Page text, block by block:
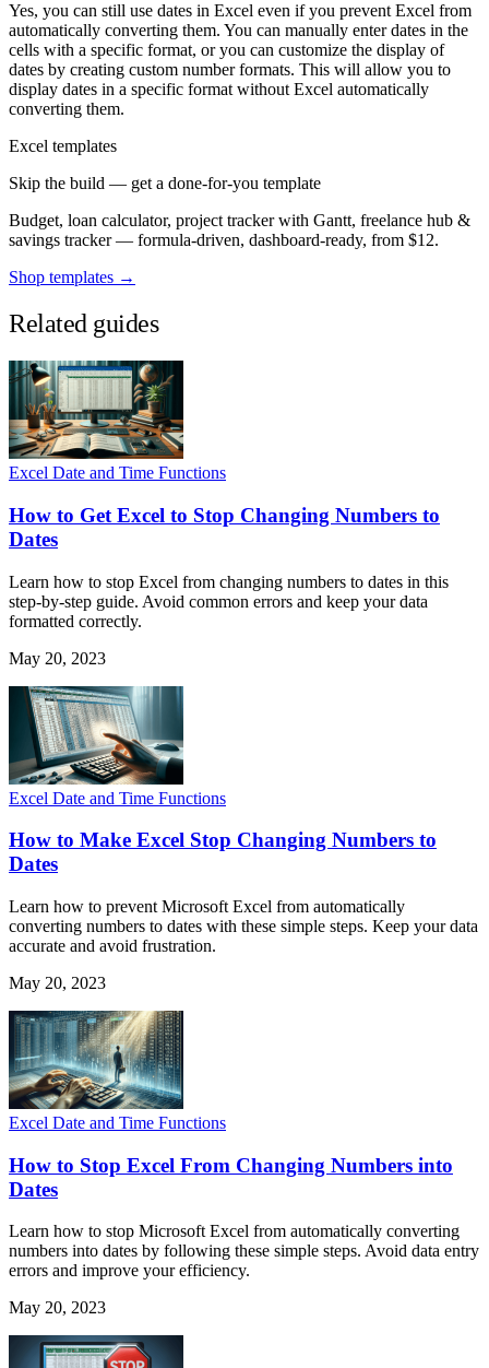
Yes, you can still use dates in Excel even if you prevent Excel from
automatically converting them. You can manually enter dates in the
cells with a specific format, or you can customize the display of
dates by creating custom number formats. This will allow you to
display dates in a specific format without Excel automatically
converting them.
Excel templates
Skip the build — get a done-for-you template
Budget, loan calculator, project tracker with Gantt, freelance hub &
savings tracker — formula-driven, dashboard-ready, from $12.
Shop templates →
Related guides
Excel Date and Time Functions
How to Get Excel to Stop Changing Numbers to
Dates
Learn how to stop Excel from changing numbers to dates in this
step-by-step guide. Avoid common errors and keep your data
formatted correctly.
May 20, 2023
Excel Date and Time Functions
How to Make Excel Stop Changing Numbers to
Dates
Learn how to prevent Microsoft Excel from automatically
converting numbers to dates with these simple steps. Keep your data
accurate and avoid frustration.
May 20, 2023
Excel Date and Time Functions
How to Stop Excel From Changing Numbers into
Dates
Learn how to stop Microsoft Excel from automatically converting
numbers into dates by following these simple steps. Avoid data entry
errors and improve your efficiency.
May 20, 2023